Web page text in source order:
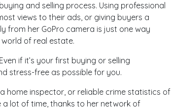
and selling process. Using professional
views to their ads, or giving buyers a
from her GoPro camera is just one way
of real estate.
if it’s your first buying or selling
stress-free as possible for you.
home inspector, or reliable crime statistics of
a lot of time, thanks to her network of